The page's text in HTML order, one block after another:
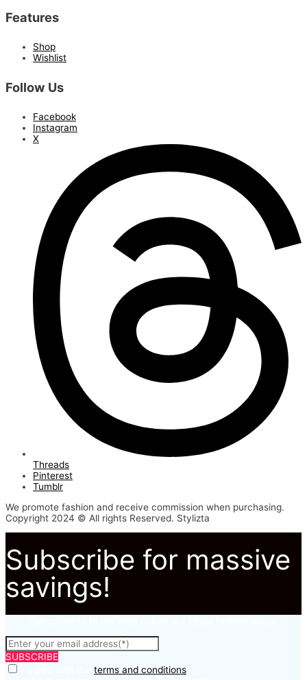
Features
Shop
Wishlist
Follow Us
Facebook
Instagram
X
Threads
Pinterest
Tumblr
We promote fashion and receive commission when purchasing.
Copyright 2024 © All rights Reserved. Stylizta
Subscribe for massive
savings!
SUBSCRIBE
terms and conditions